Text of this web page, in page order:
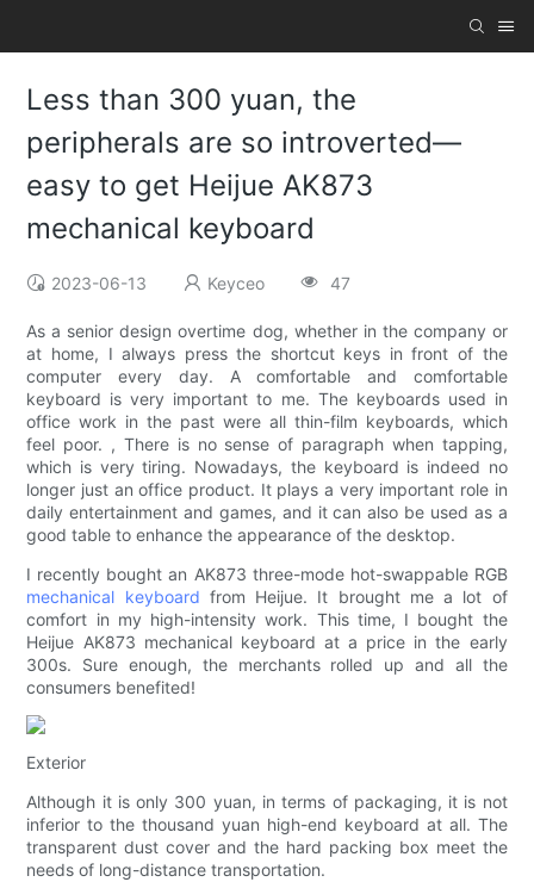
Less than 300 yuan, the
peripherals are so introverted—
easy to get Heijue AK873
mechanical keyboard
2023-06-13 Keyceo 47
As a senior design overtime dog, whether in the company or
at home, I always press the shortcut keys in front of the
computer every day. A comfortable and comfortable
keyboard is very important to me. The keyboards used in
office work in the past were all thin-film keyboards, which
feel poor. , There is no sense of paragraph when tapping,
which is very tiring. Nowadays, the keyboard is indeed no
longer just an office product. It plays a very important role in
daily entertainment and games, and it can also be used as a
good table to enhance the appearance of the desktop.
I recently bought an AK873 three-mode hot-swappable RGB
mechanical keyboard from Heijue. It brought me a lot of
comfort in my high-intensity work. This time, I bought the
Heijue AK873 mechanical keyboard at a price in the early
300s. Sure enough, the merchants rolled up and all the
consumers benefited!
Exterior
Although it is only 300 yuan, in terms of packaging, it is not
inferior to the thousand yuan high-end keyboard at all. The
transparent dust cover and the hard packing box meet the
needs of long-distance transportation.